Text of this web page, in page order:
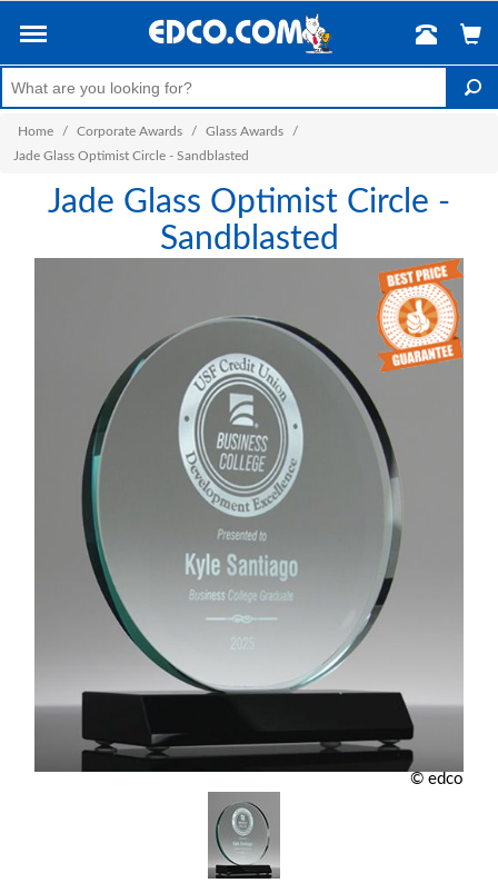
Home / Corporate Awards / Glass Awards
/
Jade Glass Optimist Circle - Sandblasted
Jade Glass Optimist Circle -
Sandblasted
© edco